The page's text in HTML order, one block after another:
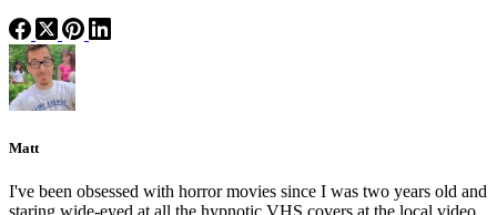
Matt
I've been obsessed with horror movies since I was two years old and